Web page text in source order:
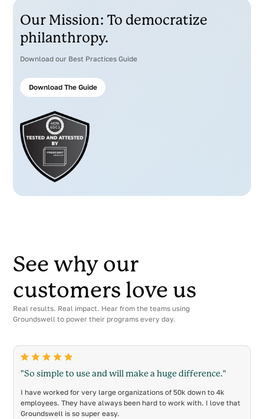
Our Mission: To democratize
philanthropy.
Download our Best Practices Guide
Download The Guide
See why our
customers love us
Real results. Real impact. Hear from the teams using
Groundswell to power their programs every day.
"So simple to use and will make a huge difference."
I have worked for very large organizations of 50k down to 4k
employees. They have always been hard to work with. I love that
Groundswell is so super easy.